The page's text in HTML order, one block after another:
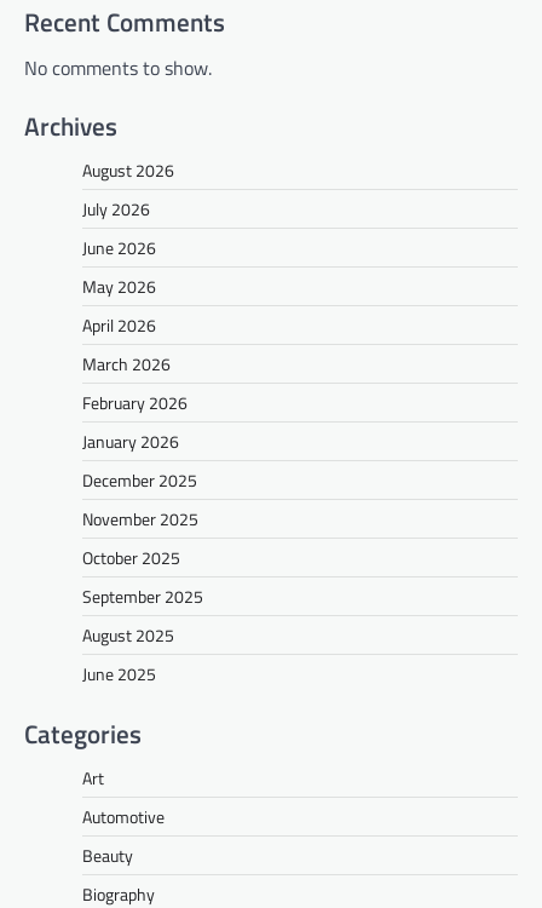
Recent Comments
No comments to show.
Archives
August 2026
July 2026
June 2026
May 2026
April 2026
March 2026
February 2026
January 2026
December 2025
November 2025
October 2025
September 2025
August 2025
June 2025
Categories
Art
Automotive
Beauty
Biography